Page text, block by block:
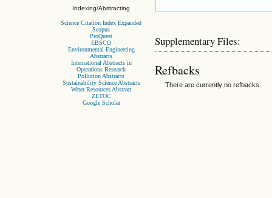
Indexing/Abstracting
Science Citation Index Expanded
Scopus
ProQuest
EBSCO
Environmental Engineering
Abstracts
International Abstracts in
Operations Research
Pollution Abstracts
Sustainability Science Abstracts
Water Resources Abstract
ZETOC
Google Scholar
Supplementary Files:
Refbacks
There are currently no refbacks.